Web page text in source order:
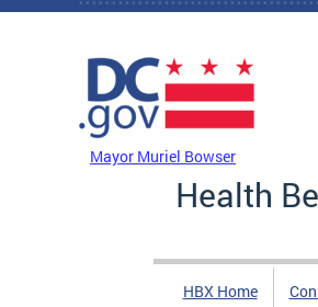
Skip to main content
Mayor Muriel Bowser
Health
HBX Home